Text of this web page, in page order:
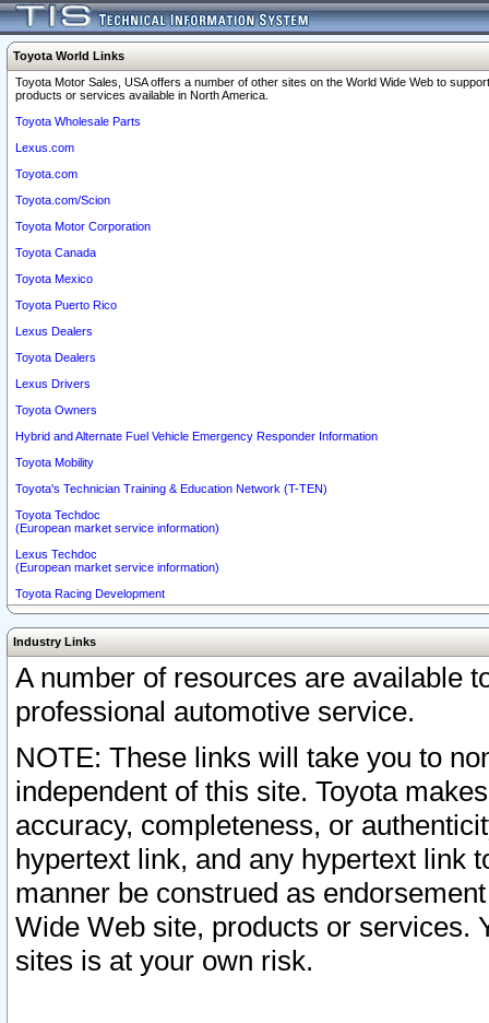
Toyota World Links
Toyota Motor Sales, USA offers a number of other sites on the World Wide Web to
products or services available in North America.
Toyota Wholesale Parts
Lexus.com
Toyota.com
Toyota.com/Scion
Toyota Motor Corporation
Toyota Canada
Toyota Mexico
Toyota Puerto Rico
Lexus Dealers
Toyota Dealers
Lexus Drivers
Toyota Owners
Hybrid and Alternate Fuel Vehicle Emergency Responder Information
Toyota Mobility
Toyota's Technician Training & Education Network (T-TEN)
Toyota Techdoc
(European market service information)
Lexus Techdoc
(European market service information)
Toyota Racing Development
Industry Links
A number of resources are available
professional automotive service.
NOTE: These links will take you to
independent of this site. Toyota
accuracy, completeness, or
hypertext link, and any hypertext link
manner be construed as
Wide Web site, products or services.
sites is at your own risk.